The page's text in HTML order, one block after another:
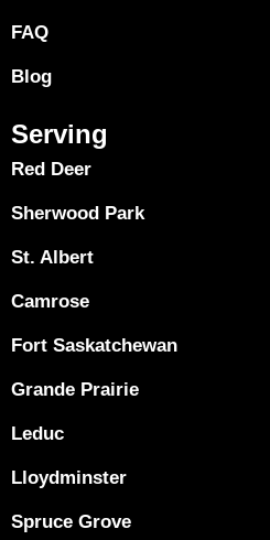
FAQ
Blog
Serving
Red Deer
Sherwood Park
St. Albert
Camrose
Fort Saskatchewan
Grande Prairie
Leduc
Lloydminster
Spruce Grove